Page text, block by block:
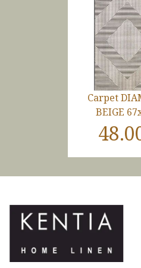
Carpet
BEIGE